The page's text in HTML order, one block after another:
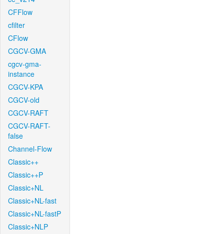
CFFlow
cfilter
CFlow
CGCV-GMA
cgcv-gma-
instance
CGCV-KPA
CGCV-old
CGCV-RAFT
CGCV-RAFT-
false
Channel-Flow
Classic++
Classic++P
Classic+NL
Classic+NL-fast
Classic+NL-fastP
Classic+NLP